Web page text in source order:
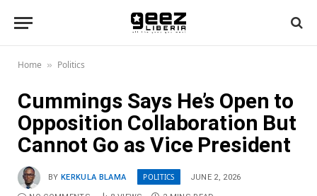
Home » Politics
Cummings Says He’s Open to
Opposition Collaboration But
Cannot Go as Vice President
BY KERKULA BLAMA POLITICS JUNE 2, 2026